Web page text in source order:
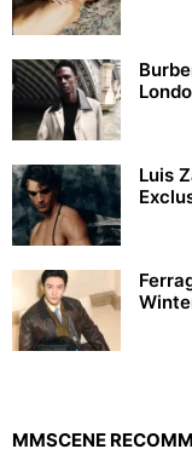
Luis
MMSCENE